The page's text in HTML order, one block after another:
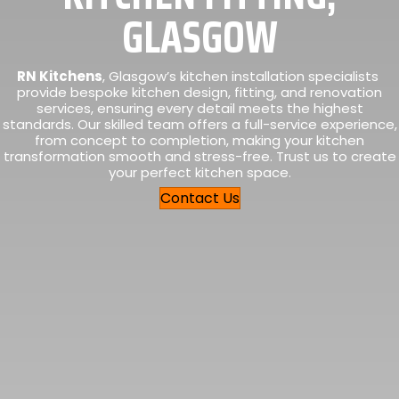
GLASGOW
RN Kitchens, Glasgow’s kitchen installation specialists
provide bespoke kitchen design, fitting, and renovation
services, ensuring every detail meets the highest
standards. Our skilled team offers a full-service experience,
from concept to completion, making your kitchen
transformation smooth and stress-free. Trust us to create
your perfect kitchen space.
Contact Us